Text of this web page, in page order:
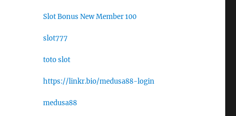
Slot Bonus New Member 100
slot777
toto slot
https://linkr.bio/medusa88-login
medusa88